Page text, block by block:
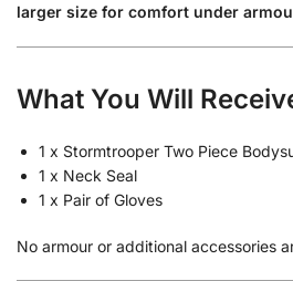
larger size for comfort under
What You Will
1 x Stormtrooper Two Piece
1 x Neck Seal
1 x Pair of Gloves
No armour or additional accessories